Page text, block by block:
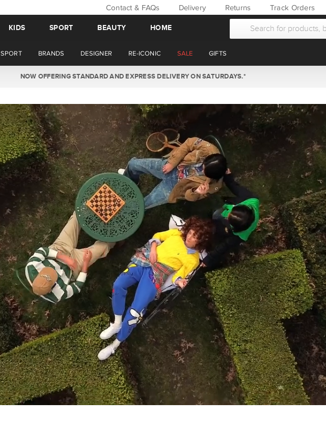
Contact & FAQs Delivery Returns Track Orders
KIDS SPORT BEAUTY HOME
SPORT BRANDS DESIGNER RE-ICONIC SALE GIFTS
WIN BACK YOUR ORDER VALUE THIS AUGUST. MEMBER'S ONLY.*